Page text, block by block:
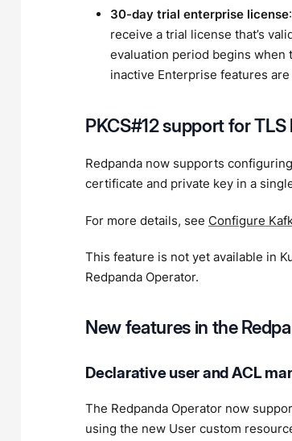
30-day trial enterprise license
receive a trial license that’s
evaluation period begins
inactive Enterprise features
PKCS#12 support for TLS
Redpanda now supports
certificate and private key in a
For more details, see Configure
This feature is not yet available in
Redpanda Operator.
New features in the
Declarative user and ACL
The Redpanda Operator now
using the new User custom